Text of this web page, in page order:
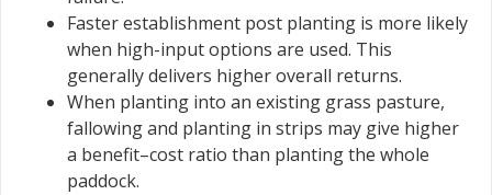
Faster establishment post planting is more likely
when high-input options are used. This
generally delivers higher overall returns.
When planting into an existing grass pasture,
fallowing and planting in strips may give higher
a benefit–cost ratio than planting the whole
paddock.